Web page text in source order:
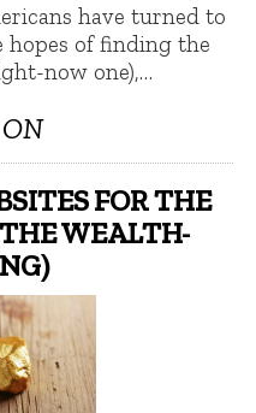
have turned to
hopes of finding the
now one),…
FOR THE
WEALTH-